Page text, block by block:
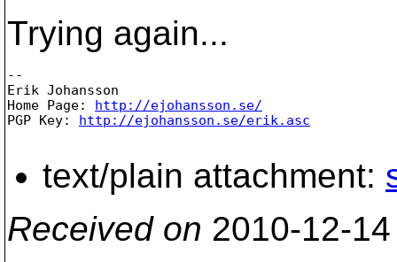
Trying again...
--
Erik Johansson
Home Page: http://ejohansson.se/
PGP Key: http://ejohansson.se/erik.asc
text/plain attachment:
Received on 2010-12-